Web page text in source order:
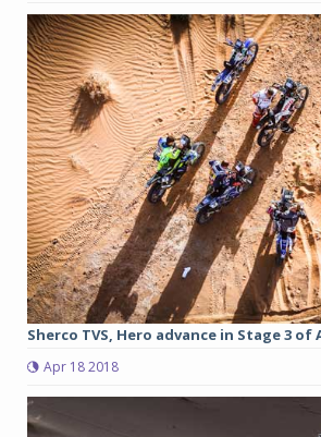
Sherco TVS, Hero advance in Stage 3 of
Apr 18 2018